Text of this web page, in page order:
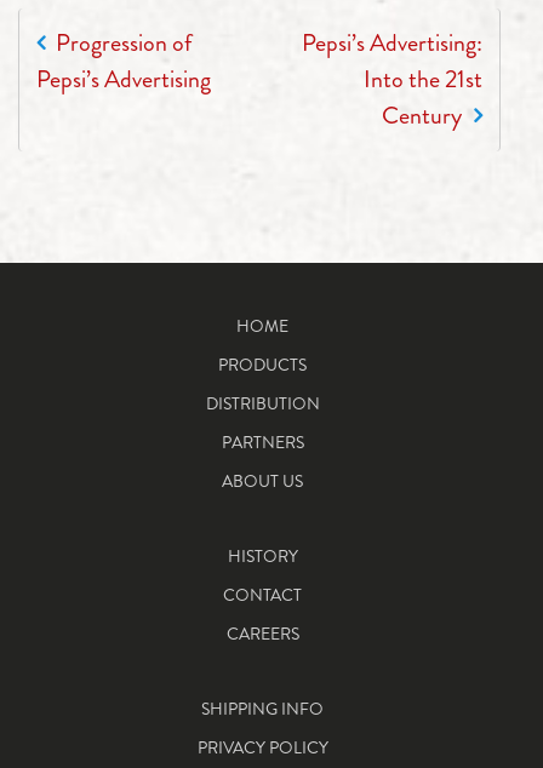
POST NAVIGATION
Progression of
Pepsi’s Advertising
Pepsi’s Advertising:
Into the 21st
Century
HOME
PRODUCTS
DISTRIBUTION
PARTNERS
ABOUT US
HISTORY
CONTACT
CAREERS
SHIPPING INFO
PRIVACY POLICY